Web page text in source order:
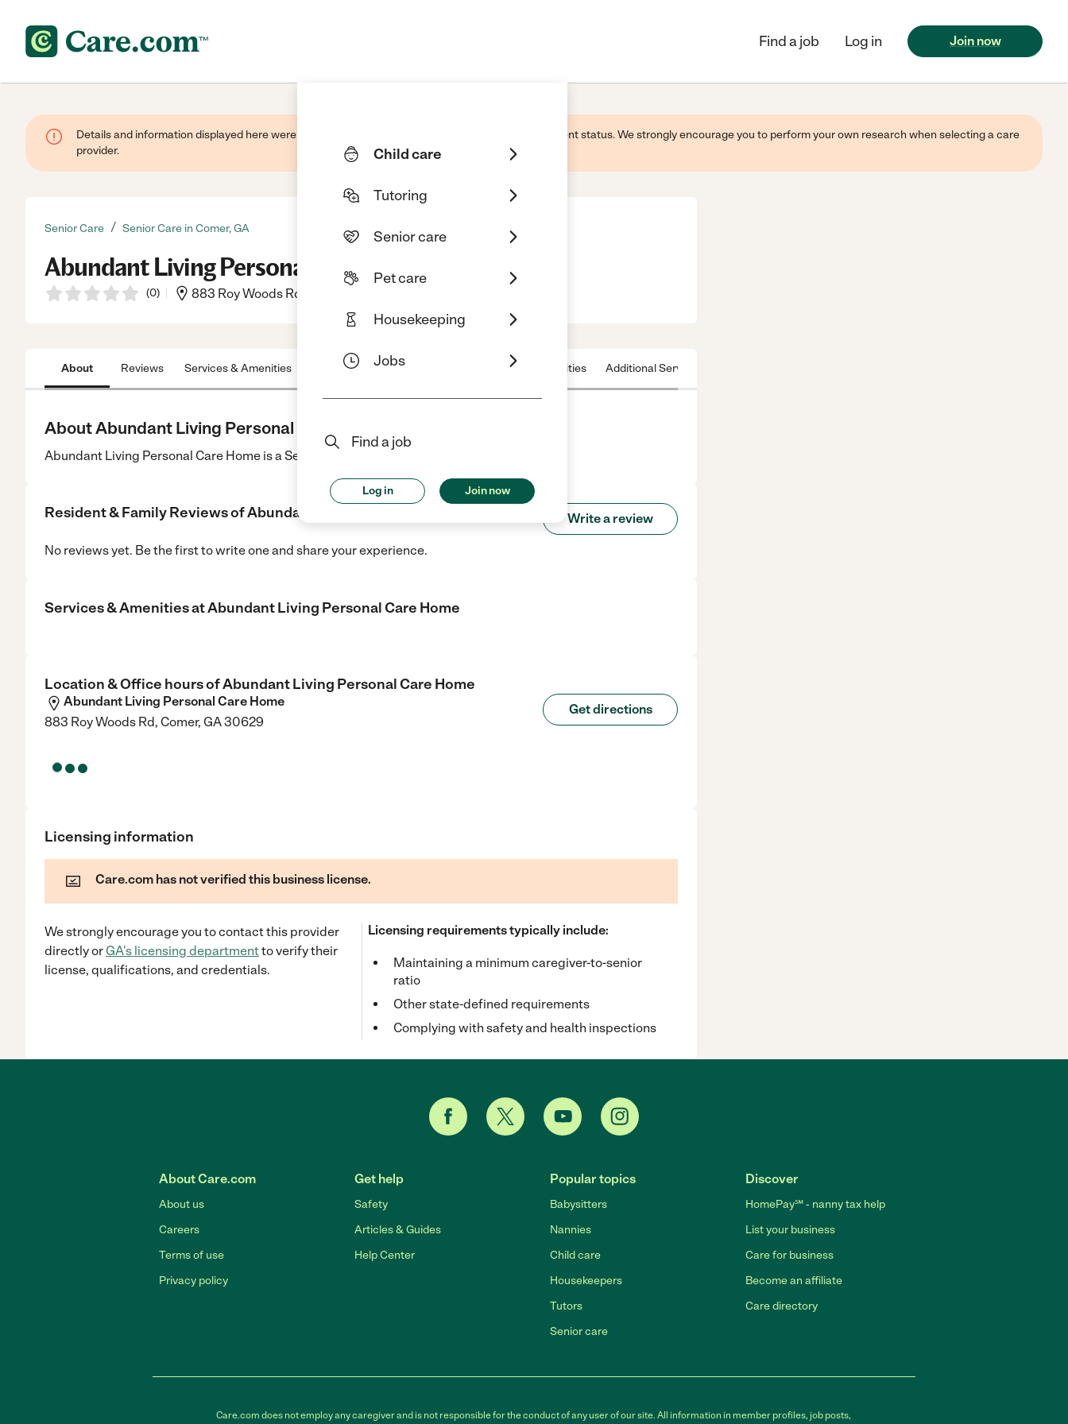
Child care
Tutoring
Senior care
Pet care
Housekeeping
Jobs
Find a job
Log in Join now
Find a job Log in Join now
Details and information displayed here were provided by this business and may not reflect its current status. We strongly encourage you to perform your own research when selecting a care
provider.
Senior Care / Senior Care in Comer, GA
Abundant Living Personal Care Home
(0) 883 Roy Woods Rd, Comer, GA, 30629
About Reviews Services & Amenities Location & Hours Nearby communities Additional Service
About Abundant Living Personal Care Home
Abundant Living Personal Care Home is a Senior Care center in Comer, GA.
Resident & Family Reviews ofAbundant Living Personal Care Home Write a review
No reviews yet. Be the first to write one and share your experience.
Services & Amenities atAbundant Living Personal Care Home
Location & Office hours ofAbundant Living Personal Care Home
Abundant Living Personal Care Home
883 Roy Woods Rd, Comer, GA 30629
Get directions
Licensing information
Care.com has not verified this business license.
We strongly encourage you to contact this provider
directlyorGA's licensing departmentto verify their
license, qualifications, and credentials.
Licensing requirements typically include:
Maintaining a minimum caregiver-to-senior
ratio
Other state-defined requirements
Complying with safety and health inspections
About Care.com
About us
Careers
Terms of use
Privacy policy
Get help
Safety
Articles & Guides
Help Center
Popular topics
Babysitters
Nannies
Child care
Housekeepers
Tutors
Senior care
Discover
HomePay℠ - nanny tax help
List your business
Care for business
Become an affiliate
Care directory
Care.com does not employ any caregiver and is not responsible for the conduct of any user of our site. All information in member profiles, job posts,